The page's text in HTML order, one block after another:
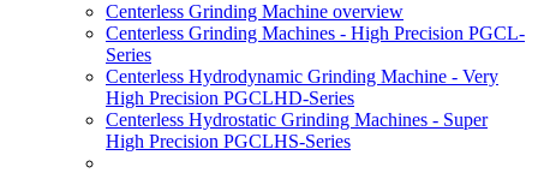
Centerless Grinding Machine overview
Centerless Grinding Machines - High Precision PGCL-
Series
Centerless Hydrodynamic Grinding Machine - Very
High Precision PGCLHD-Series
Centerless Hydrostatic Grinding Machines - Super
High Precision PGCLHS-Series